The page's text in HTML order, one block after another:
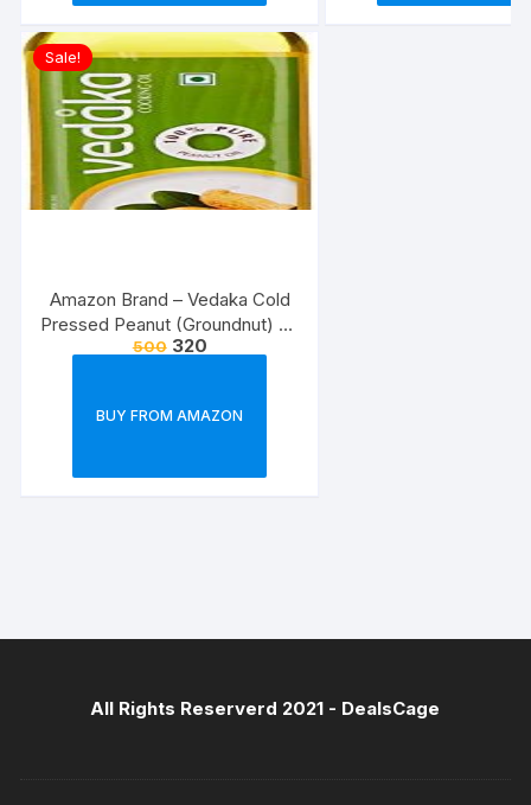
Sale!
Amazon Brand – Vedaka Cold
Pressed Peanut (Groundnut) Oil
1l
500 320
BUY FROM AMAZON
All Rights Reserverd 2021 - DealsCage